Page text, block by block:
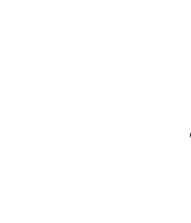
range, and a